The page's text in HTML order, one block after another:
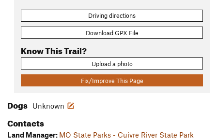
Driving directions
Download GPX File
Know This Trail?
Upload a photo
Fix/Improve This Page
Dogs Unknown
Contacts
Land Manager: MO State Parks - Cuivre River State Park